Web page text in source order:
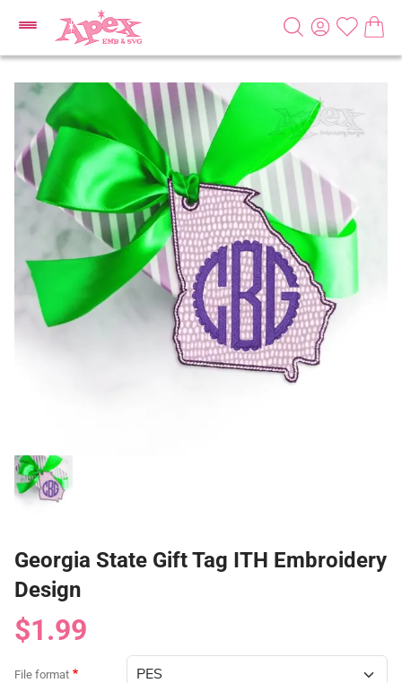
Georgia State Gift Tag ITH Embroidery
Design
$1.99
File format